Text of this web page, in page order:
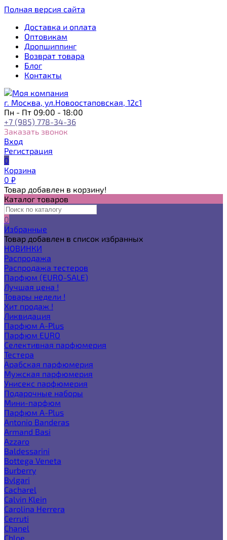
Полная версия сайта
Доставка и оплата
Оптовикам
Дропшиппинг
Возврат товара
Блог
Контакты
г. Москва, ул.Новоостаповская, 12с1
Пн - Пт 09:00 - 18:00
+7 (985) 778-34-36
Заказать звонок
Вход
Регистрация
0
Корзина
0 ₽
Товар добавлен в корзину!
Каталог товаров
0
Избранные
Товар добавлен в список избранных
НОВИНКИ
Распродажа
Распродажа тестеров
Парфюм (EURO-SALE)
Лучшая цена !
Товары недели !
Хит продаж !
Ликвидация
Парфюм A-Plus
Парфюм EURO
Селективная парфюмерия
Тестера
Арабская парфюмерия
Мужская парфюмерия
Унисекс парфюмерия
Подарочные наборы
Мини-парфюм
Парфюм A-Plus
Antonio Banderas
Armand Basi
Azzaro
Baldessarini
Bottega Veneta
Burberry
Bvlgari
Cacharel
Calvin Klein
Carolina Herrera
Cerruti
Chanel
Chloe